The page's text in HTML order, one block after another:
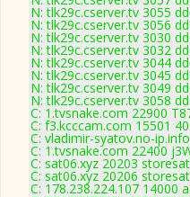
N: tlk29c.cserver.tv 3055
N: tlk29c.cserver.tv 3056
N: tlk29c.cserver.tv 3030
N: tlk29c.cserver.tv 3032
N: tlk29c.cserver.tv 3044
N: tlk29c.cserver.tv 3045
N: tlk29c.cserver.tv 3049
N: tlk29c.cserver.tv 3058
C: 1.tvsnake.com 22900
C: f3.kcccam.com 15501
C: vladimir-syatov.no-
C: 1.tvsnake.com 22400
C: sat06.xyz 20203
C: sat06.xyz 20206
C: 178.238.224.107 14000